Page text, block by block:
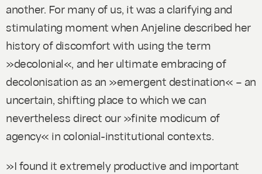
another. For many of us, it was a clarifying and
stimulating moment when Anjeline described her
history of discomfort with using the term
»decolonial«, and her ultimate embracing of
decolonisation as an »emergent destination« – an
uncertain, shifting place to which we can
nevertheless direct our »finite modicum of
agency« in colonial-institutional contexts.
»I found it extremely productive and important